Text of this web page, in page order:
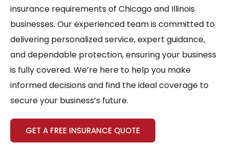
insurance requirements of Chicago and Illinois
businesses. Our experienced team is committed to
delivering personalized service, expert guidance,
and dependable protection, ensuring your business
is fully covered. We’re here to help you make
informed decisions and find the ideal coverage to
secure your business’s future.
GET A FREE INSURANCE QUOTE